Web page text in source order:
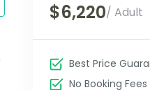
$6,220/ Adult
Best Price
No Booking Fees